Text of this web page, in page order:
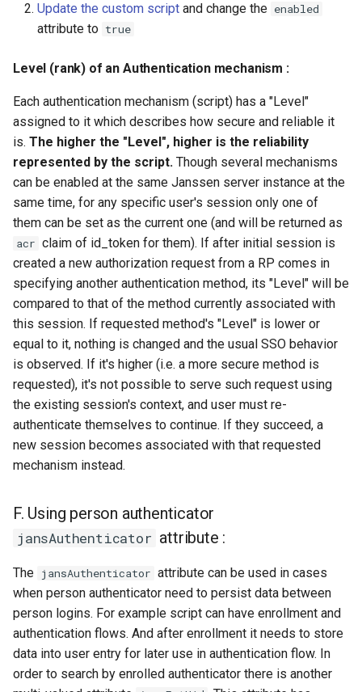
Update the custom script and change the enabled
attribute to true
Level (rank) of an Authentication mechanism :
Each authentication mechanism (script) has a "Level"
assigned to it which describes how secure and reliable it
is. The higher the "Level", higher is the reliability
represented by the script. Though several mechanisms
can be enabled at the same Janssen server instance at the
same time, for any specific user's session only one of
them can be set as the current one (and will be returned as
acr claim of id_token for them). If after initial session is
created a new authorization request from a RP comes in
specifying another authentication method, its "Level" will be
compared to that of the method currently associated with
this session. If requested method's "Level" is lower or
equal to it, nothing is changed and the usual SSO behavior
is observed. If it's higher (i.e. a more secure method is
requested), it's not possible to serve such request using
the existing session's context, and user must re-
authenticate themselves to continue. If they succeed, a
new session becomes associated with that requested
mechanism instead.
F. Using person authenticator
jansAuthenticator attribute :
The jansAuthenticator attribute can be used in cases
when person authenticator need to persist data between
person logins. For example script can have enrollment and
authentication flows. And after enrollment it needs to store
data into user entry for later use in authentication flow. In
order to search by enrolled authenticator there is another